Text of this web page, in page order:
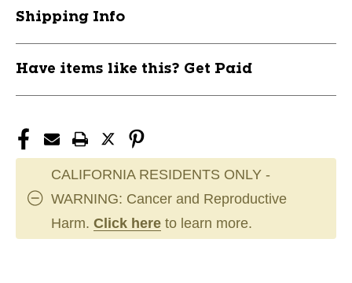
Shipping Info
Have items like this? Get Paid
CALIFORNIA RESIDENTS ONLY -
WARNING: Cancer and Reproductive
Harm. Click here to learn more.